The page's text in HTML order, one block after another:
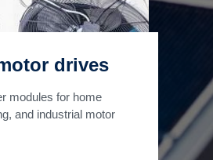
drives
modules for home
and industrial motor